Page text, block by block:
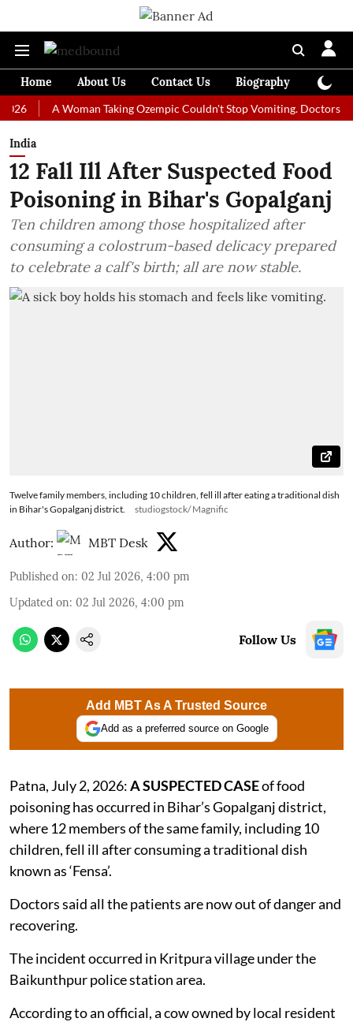
Home About Us Contact Us Biography
A Woman Taking Ozempic Couldn't Stop Vomiting. Doctors
India
12 Fall Ill After Suspected Food
Poisoning in Bihar's Gopalganj
Ten children among those hospitalized after
consuming a colostrum-based delicacy prepared
to celebrate a calf's birth; all are now stable.
Twelve family members, including 10 children, fell ill after eating a traditional dish
in Bihar's Gopalganj district.
studiogstock/ Magnific
Author: MBT Desk
Published on: 02 Jul 2026, 4:00 pm
Updated on: 02 Jul 2026, 4:00 pm
Follow Us
Add MBT As A Trusted Source
Add as a preferred source on Google
Patna, July 2, 2026:A SUSPECTED CASEof food
poisoning has occurred in Bihar’s Gopalganj district,
where 12 members of the same family, including 10
children, fell ill after consuming a traditional dish
known as ‘Fensa’.
Doctors said all the patients are now out of danger and
recovering.
The incident occurred in Kritpura village under the
Baikunthpur police station area.
According to an official, a cow owned by local resident